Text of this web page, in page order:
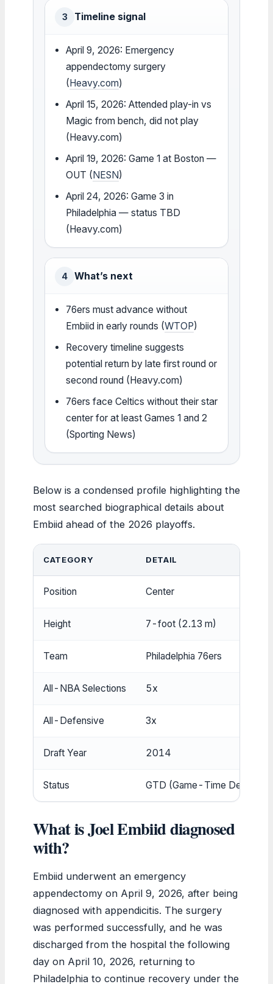
3 Timeline signal
April 9, 2026: Emergency
appendectomy surgery
(Heavy.com)
April 15, 2026: Attended play-in vs
Magic from bench, did not play
(Heavy.com)
April 19, 2026: Game 1 at Boston —
OUT (NESN)
April 24, 2026: Game 3 in
Philadelphia — status TBD
(Heavy.com)
4 What’s next
76ers must advance without
Embiid in early rounds (WTOP)
Recovery timeline suggests
potential return by late first round or
second round (Heavy.com)
76ers face Celtics without their star
center for at least Games 1 and 2
(Sporting News)
Below is a condensed profile highlighting the
most searched biographical details about
Embiid ahead of the 2026 playoffs.
CATEGORY DETAIL
Position Center
Height 7-foot (2.13 m)
Team Philadelphia 76ers
All-NBA Selections 5x
All-Defensive 3x
Draft Year 2014
Status GTD (Game-Time Decision)
What is Joel Embiid diagnosed
with?
Embiid underwent an emergency
appendectomy on April 9, 2026, after being
diagnosed with appendicitis. The surgery
was performed successfully, and he was
discharged from the hospital the following
day on April 10, 2026, returning to
Philadelphia to continue recovery under the